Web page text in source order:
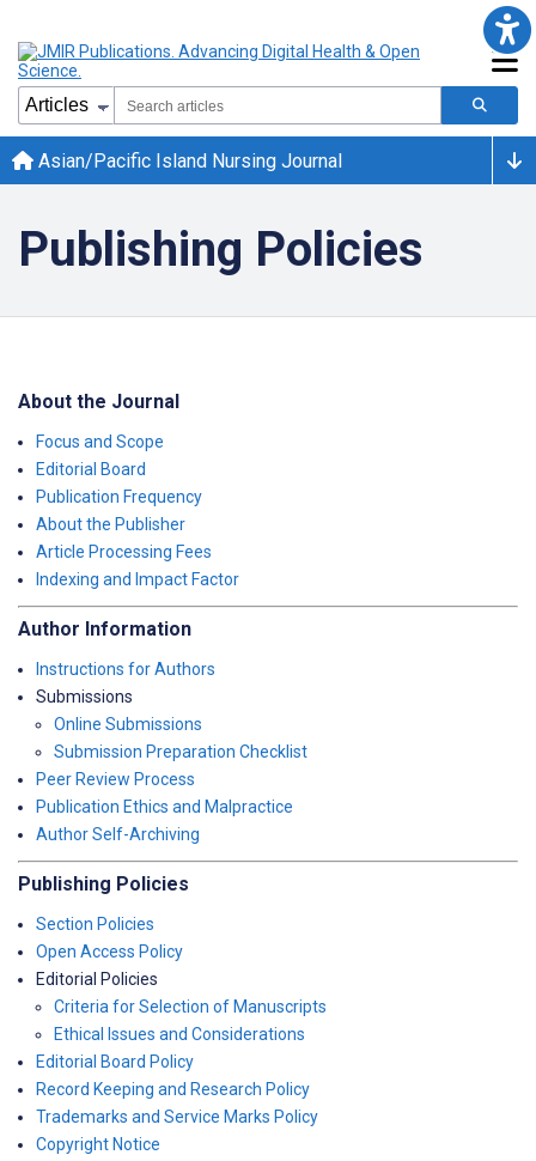
Asian/Pacific Island Nursing Journal
Publishing Policies
About the Journal
Focus and Scope
Editorial Board
Publication Frequency
About the Publisher
Article Processing Fees
Indexing and Impact Factor
Author Information
Instructions for Authors
Submissions
Online Submissions
Submission Preparation Checklist
Peer Review Process
Publication Ethics and Malpractice
Author Self-Archiving
Publishing Policies
Section Policies
Open Access Policy
Editorial Policies
Criteria for Selection of Manuscripts
Ethical Issues and Considerations
Editorial Board Policy
Record Keeping and Research Policy
Trademarks and Service Marks Policy
Copyright Notice